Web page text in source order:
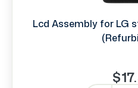
Lcd Assembly for LG